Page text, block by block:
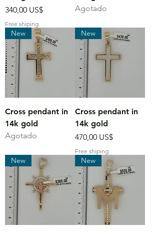
Precio
340,00 US$
Free shiping
Agotado
New
Cross pendant in
14k gold
Agotado
New
Cross pendant in
14k gold
Precio
470,00 US$
Free shiping
New New